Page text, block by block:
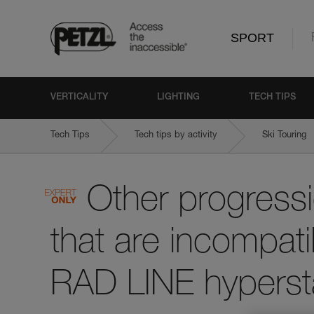
SPORT
VERTICALITY LIGHTING TECH TIPS
Tech Tips Tech tips by activity Ski Touring
Other
that are
RAD LINE